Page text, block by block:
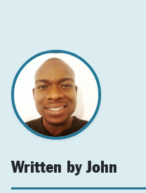
Written by John